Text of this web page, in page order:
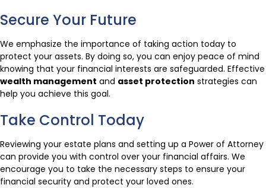
Secure Your Future
We emphasize the importance of taking action today to
protect your assets. By doing so, you can enjoy peace of mind
knowing that your financial interests are safeguarded. Effective
wealth management and asset protection strategies can
help you achieve this goal.
Take Control Today
Reviewing your estate plans and setting up a Power of Attorney
can provide you with control over your financial affairs. We
encourage you to take the necessary steps to ensure your
financial security and protect your loved ones.